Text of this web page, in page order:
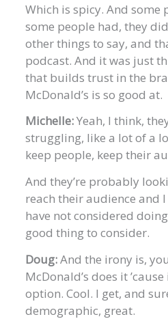
Which is spicy. And some
some people had, they
other things to say, and
podcast. And it was just
that builds trust in the
McDonald’s is so good at.
Michelle:Yeah, I think,
struggling, like a lot of a
keep people, keep their
And they’re probably
reach their audience and
have not considered
good thing to consider.
Doug:And the irony is,
McDonald’s does it
option. Cool. I get, and
demographic, great.